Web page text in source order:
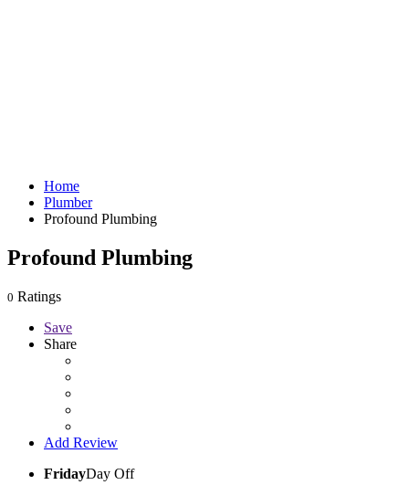
Home
Plumber
Profound Plumbing
Profound Plumbing
0 Ratings
Save
Share
Add Review
FridayDay Off